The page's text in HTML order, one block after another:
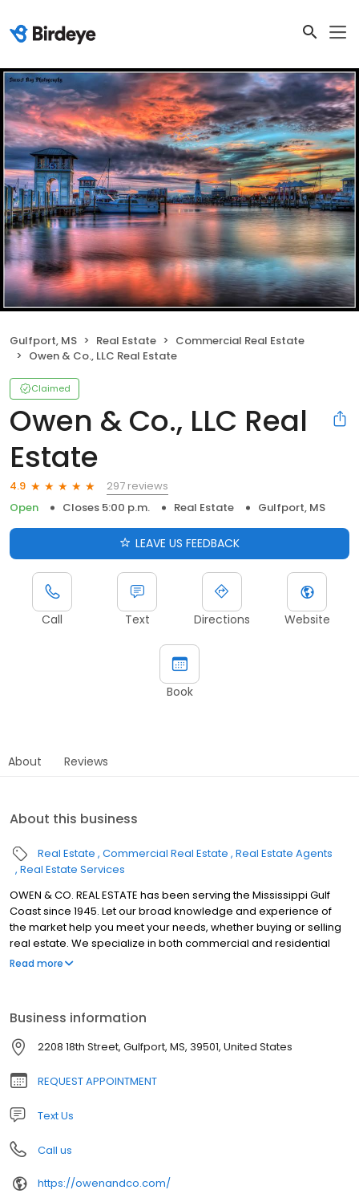
Gulfport, MS Real Estate
Commercial Real Estate
Owen & Co., LLC Real Estate
Claimed
Owen & Co., LLC Real
Estate
4.9
297 reviews
Open
Closes 5:00 p.m. Real Estate Gulfport, MS
LEAVE US FEEDBACK
Call Text Directions Website
Book
About Reviews
About this business
Real Estate Commercial Real Estate Real Estate Agents
Real Estate Services
OWEN & CO. REAL ESTATE has been serving the Mississippi Gulf
Coast since 1945. Let our broad knowledge and experience of
the market help you meet your needs, whether buying or selling
real estate. We specialize in both commercial and residential
properties in cities all along the Gulf Coast, including Gulfport,
Read more
Business information
2208 18th Street, Gulfport, MS, 39501, United States
REQUEST APPOINTMENT
Text Us
Call us
https://owenandco.com/